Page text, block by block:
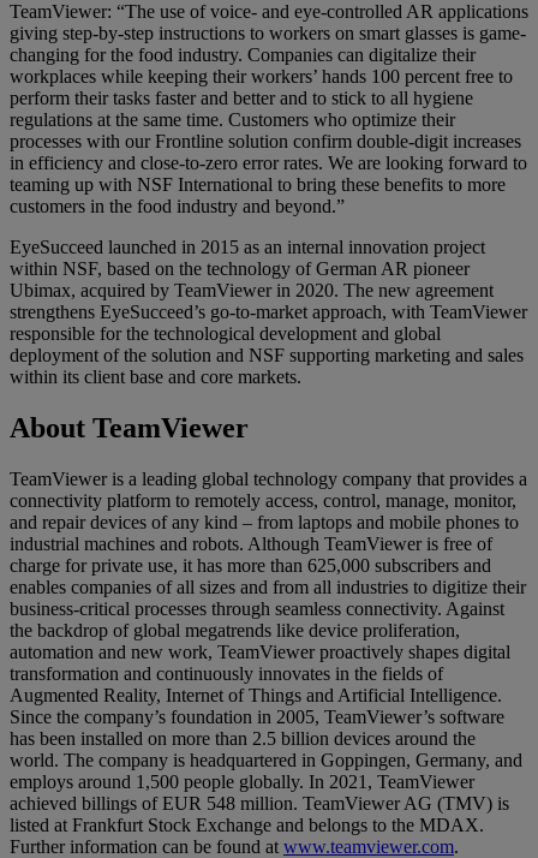
TeamViewer: “The use of voice- and eye-controlled AR applications
giving step-by-step instructions to workers on smart glasses is game-
changing for the food industry. Companies can digitalize their
workplaces while keeping their workers’ hands 100 percent free to
perform their tasks faster and better and to stick to all hygiene
regulations at the same time. Customers who optimize their
processes with our Frontline solution confirm double-digit increases
in efficiency and close-to-zero error rates. We are looking forward to
teaming up with NSF International to bring these benefits to more
customers in the food industry and beyond.”
EyeSucceed launched in 2015 as an internal innovation project
within NSF, based on the technology of German AR pioneer
Ubimax, acquired by TeamViewer in 2020. The new agreement
strengthens EyeSucceed’s go-to-market approach, with TeamViewer
responsible for the technological development and global
deployment of the solution and NSF supporting marketing and sales
within its client base and core markets.
About TeamViewer
TeamViewer is a leading global technology company that provides a
connectivity platform to remotely access, control, manage, monitor,
and repair devices of any kind – from laptops and mobile phones to
industrial machines and robots. Although TeamViewer is free of
charge for private use, it has more than 625,000 subscribers and
enables companies of all sizes and from all industries to digitize their
business-critical processes through seamless connectivity. Against
the backdrop of global megatrends like device proliferation,
automation and new work, TeamViewer proactively shapes digital
transformation and continuously innovates in the fields of
Augmented Reality, Internet of Things and Artificial Intelligence.
Since the company’s foundation in 2005, TeamViewer’s software
has been installed on more than 2.5 billion devices around the
world. The company is headquartered in Goppingen, Germany, and
employs around 1,500 people globally. In 2021, TeamViewer
achieved billings of EUR 548 million. TeamViewer AG (TMV) is
listed at Frankfurt Stock Exchange and belongs to the MDAX.
Further information can be found at www.teamviewer.com.